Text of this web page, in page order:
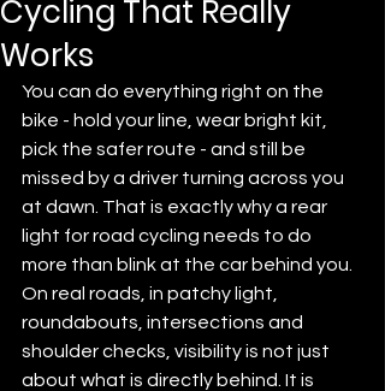
Cycling That Really
Works
You can do everything right on the
bike - hold your line, wear bright kit,
pick the safer route - and still be
missed by a driver turning across you
at dawn. That is exactly why a rear
light for road cycling needs to do
more than blink at the car behind you.
On real roads, in patchy light,
roundabouts, intersections and
shoulder checks, visibility is not just
about what is directly behind. It is